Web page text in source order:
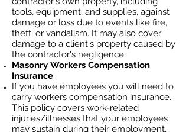
tools, equipment, and supplies, against
damage or loss due to events like fire,
theft, or vandalism. It may also cover
damage to a client's property caused by
the contractor's negligence.
Masonry Workers Compensation
Insurance
If you have employees you will need to
carry workers compensation insurance.
This policy covers work-related
injuries/illnesses that your employees
may sustain during their employment.